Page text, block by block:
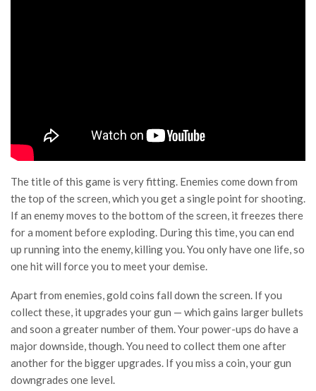
The title of this game is very fitting. Enemies come down from
the top of the screen, which you get a single point for shooting.
If an enemy moves to the bottom of the screen, it freezes there
for a moment before exploding. During this time, you can end
up running into the enemy, killing you. You only have one life, so
one hit will force you to meet your demise.
Apart from enemies, gold coins fall down the screen. If you
collect these, it upgrades your gun — which gains larger bullets
and soon a greater number of them. Your power-ups do have a
major downside, though. You need to collect them one after
another for the bigger upgrades. If you miss a coin, your gun
downgrades one level.